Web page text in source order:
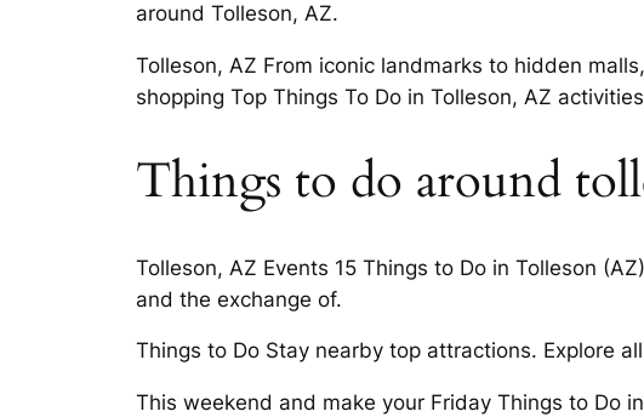
around Tolleson, AZ.
Tolleson, AZ From iconic landmarks to hidden
shopping Top Things To Do in Tolleson, AZ
Things to do around
Tolleson, AZ Events 15 Things to Do in Tolleson
and the exchange of.
Things to Do Stay nearby top attractions. Explore
This weekend and make your Friday Things to Do